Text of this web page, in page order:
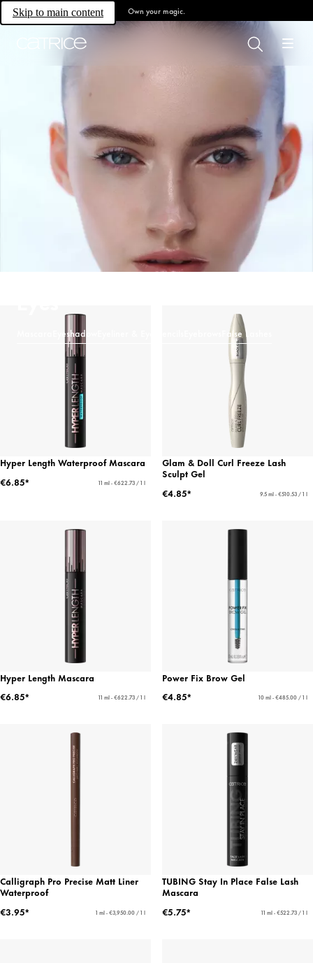
Skip to main content Own your magic.
Eyeshadow False Lashes
Hyper Length Waterproof Mascara
€6.85*
11 ml - €622.73 / 1 l
Glam & Doll Curl Freeze Lash
Sculpt Gel
€4.85*
9.5 ml - €510.53 / 1 l
Hyper Length Mascara
€6.85*
11 ml - €622.73 / 1 l
Power Fix Brow Gel
€4.85*
10 ml - €485.00 / 1 l
Calligraph Pro Precise Matt Liner
Waterproof
€3.95*
1 ml - €3,950.00 / 1 l
TUBING Stay In Place False Lash
Mascara
€5.75*
11 ml - €522.73 / 1 l